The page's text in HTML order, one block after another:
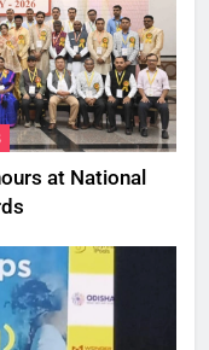
at National